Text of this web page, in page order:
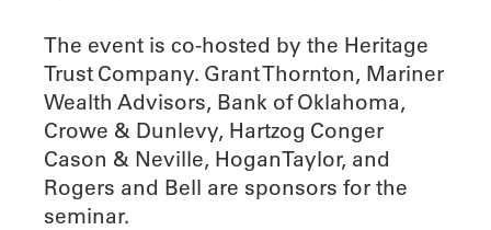
The event is co-hosted by the Heritage
Trust Company. Grant Thornton, Mariner
Wealth Advisors, Bank of Oklahoma,
Crowe & Dunlevy, Hartzog Conger
Cason & Neville, HoganTaylor, and
Rogers and Bell are sponsors for the
seminar.